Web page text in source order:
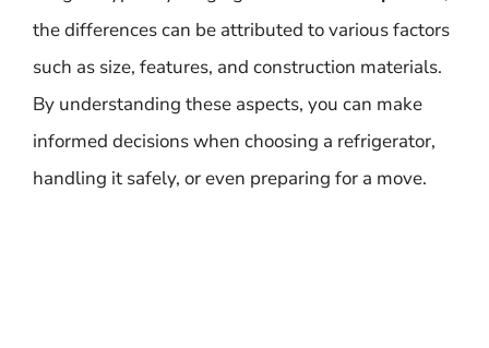
the differences can be attributed to various factors
such as size, features, and construction materials.
By understanding these aspects, you can make
informed decisions when choosing a refrigerator,
handling it safely, or even preparing for a move.